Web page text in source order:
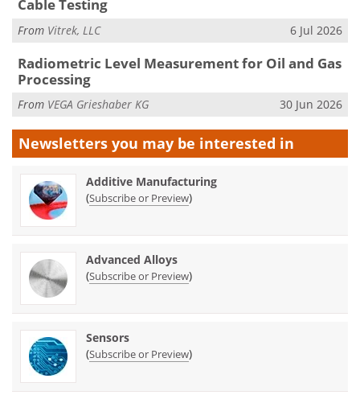
Cable Testing
From Vitrek, LLC 6 Jul 2026
Radiometric Level Measurement for Oil and Gas
Processing
From VEGA Grieshaber KG 30 Jun 2026
Newsletters you may be interested in
Additive Manufacturing
(Subscribe or Preview)
Advanced Alloys
(Subscribe or Preview)
Sensors
(Subscribe or Preview)